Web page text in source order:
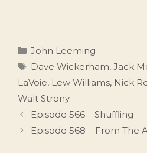
Categories
John Leeming
Tags
Dave Wickerham, Jack
LaVoie, Lew Williams, Nick
Walt Strony
Episode 566 – Shuffling
Episode 568 – From The